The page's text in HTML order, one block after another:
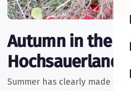
Autumn in the
Hochsauerland
Summer has clearly made way